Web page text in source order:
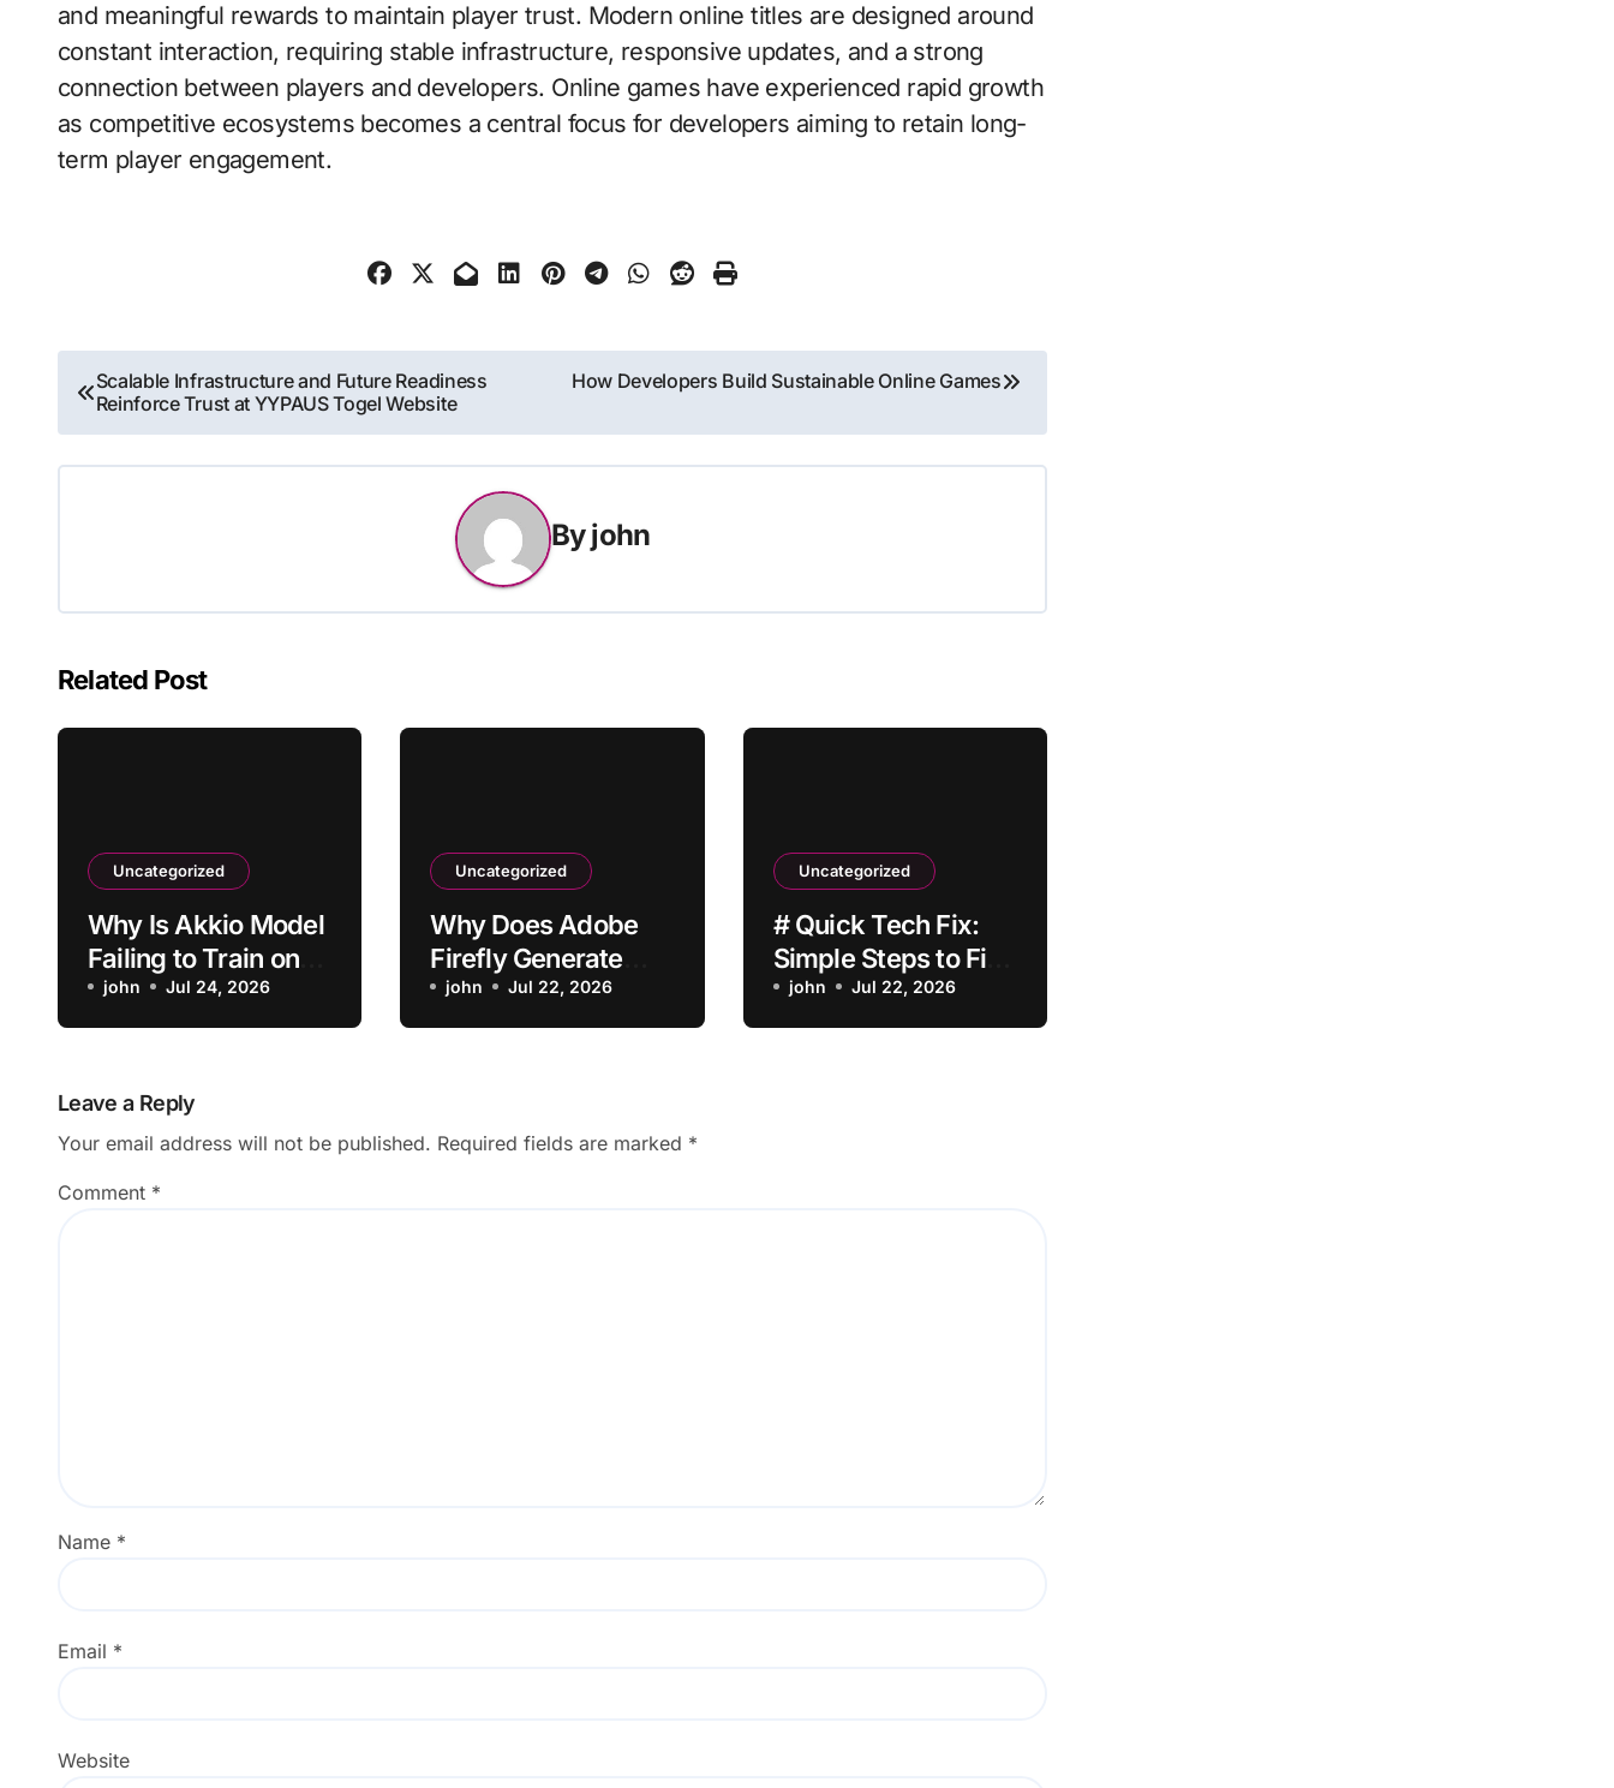
and meaningful rewards to maintain player trust. Modern online titles are designed around
constant interaction, requiring stable infrastructure, responsive updates, and a strong
connection between players and developers. Online games have experienced rapid growth
as competitive ecosystems becomes a central focus for developers aiming to retain long-
term player engagement.
Post
navigation
Scalable Infrastructure and Future Readiness
Reinforce Trust at YYPAUS Togel Website
How Developers Build Sustainable Online Games
Byjohn
Related Post
Uncategorized
Why Is Akkio Model
Failing to Train on
My Data?
john Jul 24, 2026
Uncategorized
Why Does Adobe
Firefly Generate
Blurry Images?
john Jul 22, 2026
Uncategorized
# Quick Tech Fix:
Simple Steps to Fix
Laptop Battery
Draining Fast after
john Jul 22, 2026
Leave a Reply
Your email address will not be published. Required fields are marked *
Comment *
Name *
Email *
Website